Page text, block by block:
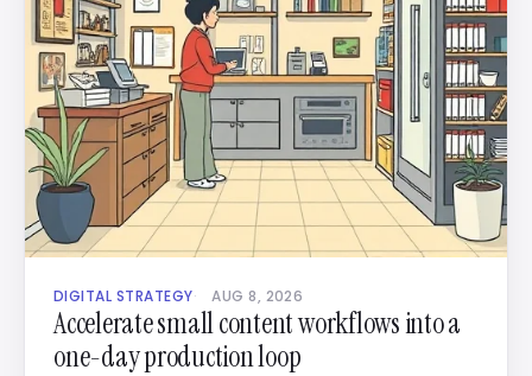
DIGITAL STRATEGY AUG 8, 2026
Accelerate small content workflows into a
one-day production loop